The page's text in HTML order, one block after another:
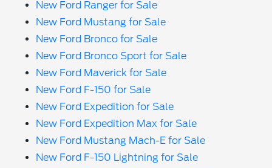
New Ford Ranger for Sale
New Ford Mustang for Sale
New Ford Bronco for Sale
New Ford Bronco Sport for Sale
New Ford Maverick for Sale
New Ford F-150 for Sale
New Ford Expedition for Sale
New Ford Expedition Max for Sale
New Ford Mustang Mach-E for Sale
New Ford F-150 Lightning for Sale